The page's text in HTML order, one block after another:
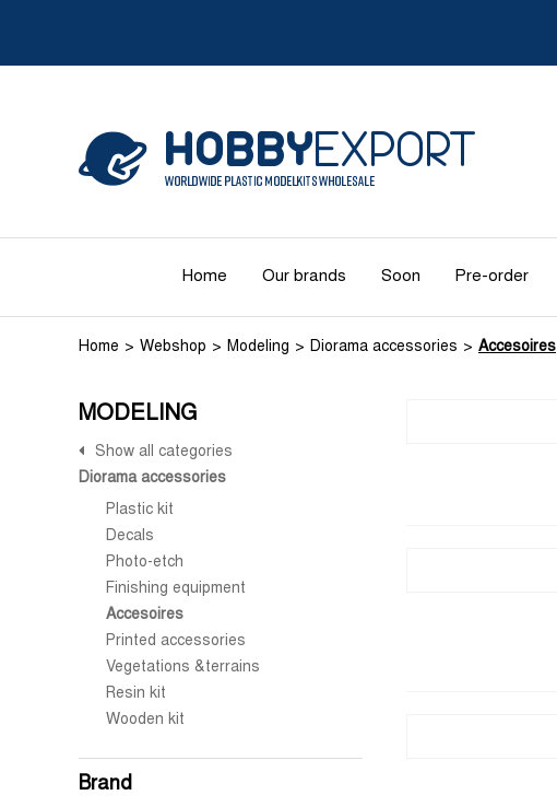
Home Our brands Soon Pre-order
Home Webshop Modeling Diorama accessories Accesoires
MODELING
Show all categories
Diorama accessories
Plastic kit
Decals
Photo-etch
Finishing equipment
Accesoires
Printed accessories
Vegetations &terrains
Resin kit
Wooden kit
Brand